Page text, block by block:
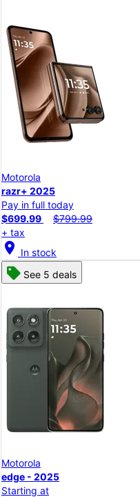
Motorola
razr+ 2025
Pay in full today
$699.99
$799.99
+ tax
location_on In stock
See 5 deals
Motorola
edge - 2025
Starting at